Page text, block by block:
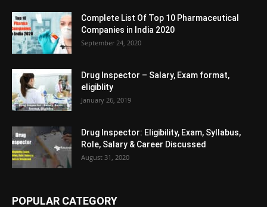
Complete List Of Top 10 Pharmaceutical
Companies in India 2020
September 24, 2020
Drug Inspector – Salary, Exam format,
eligiblity
January 26, 2019
Drug Inspector: Eligibility, Exam, Syllabus,
Role, Salary & Career Discussed
August 31, 2020
POPULAR CATEGORY